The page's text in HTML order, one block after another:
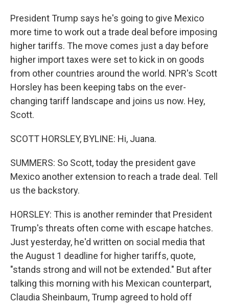
President Trump says he's going to give Mexico
more time to work out a trade deal before imposing
higher tariffs. The move comes just a day before
higher import taxes were set to kick in on goods
from other countries around the world. NPR's Scott
Horsley has been keeping tabs on the ever-
changing tariff landscape and joins us now. Hey,
Scott.
SCOTT HORSLEY, BYLINE: Hi, Juana.
SUMMERS: So Scott, today the president gave
Mexico another extension to reach a trade deal. Tell
us the backstory.
HORSLEY: This is another reminder that President
Trump's threats often come with escape hatches.
Just yesterday, he'd written on social media that
the August 1 deadline for higher tariffs, quote,
"stands strong and will not be extended." But after
talking this morning with his Mexican counterpart,
Claudia Sheinbaum, Trump agreed to hold off